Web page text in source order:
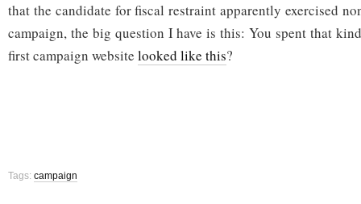
that the candidate for fiscal restraint apparently exercised
campaign, the big question I have is this: You spent that
first campaign website looked like this?
Tags: campaign